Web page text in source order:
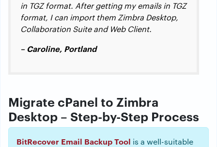
in TGZ format. After getting my emails in TGZ
format, I can import them Zimbra Desktop,
Collaboration Suite and Web Client.
– Caroline, Portland
Migrate cPanel to Zimbra
Desktop – Step-by-Step Process
BitRecover Email Backup Tool is a well-suitable